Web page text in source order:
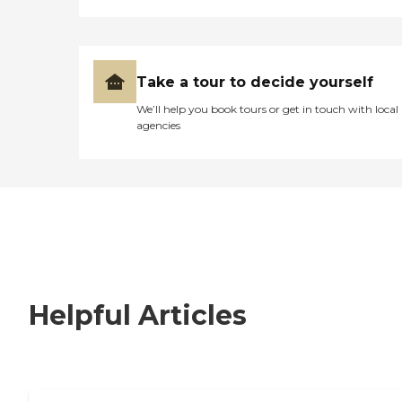
Take a tour to decide yourself
We’ll help you book tours or get in touch with local
agencies
Helpful Articles